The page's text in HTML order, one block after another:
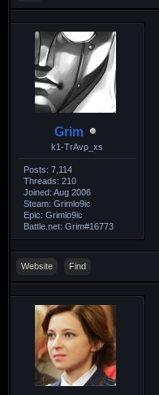
Grim
k1-TrAvp_xs
Posts: 7,114
Threads: 210
Joined: Aug 2006
Steam: Grimlo9ic
Epic: Grimlo9ic
Battle.net: Grim#16773
Website Find